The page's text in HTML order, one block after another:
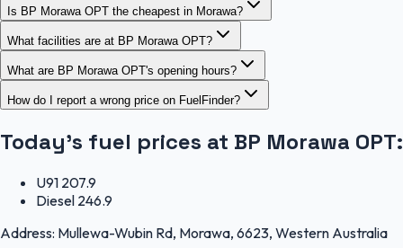
Is BP Morawa OPT the cheapest in Morawa?
What facilities are at BP Morawa OPT?
What are BP Morawa OPT's opening hours?
How do I report a wrong price on FuelFinder?
Today's fuel prices at BP Morawa OPT:
U91 207.9
Diesel 246.9
Address: Mullewa-Wubin Rd, Morawa, 6623, Western Australia